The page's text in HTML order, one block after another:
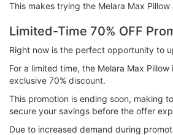
This makes trying the Melara Max
Limited-Time 70% OFF
Right now is the perfect opportunity to
For a limited time, the Melara Max Pillow
exclusive 70% discount.
This promotion is ending soon, making
secure your savings before the offer
Due to increased demand during